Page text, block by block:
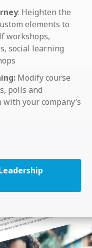
: Heighten the
elements to
workshops,
social learning
Modify course
polls and
your company’s